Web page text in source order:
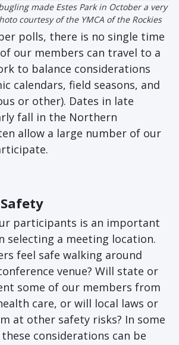
made Estes Park in October a very
courtesy of the YMCA of the Rockies
polls, there is no single time
our members can travel to a
to balance considerations
calendars, field seasons, and
or other). Dates in late
fall in the Northern
allow a large number of our
participants is an important
selecting a meeting location.
feel safe walking around
venue? Will state or
some of our members from
care, or will local laws or
at other safety risks? In some
considerations can be